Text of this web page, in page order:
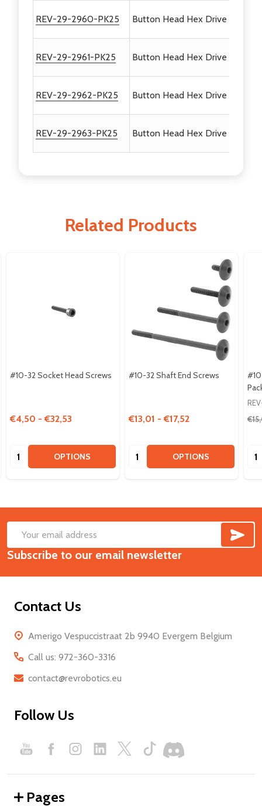
REV-29-2960-PK25 Button Head Hex Drive
REV-29-2961-PK25 Button Head Hex Drive
REV-29-2962-PK25 Button Head Hex Drive
REV-29-2963-PK25 Button Head Hex Drive
Related Products
#10-32 Socket Head Screws
€4,50 - €32,53
Quantity: OPTIONS
#10-32 Shaft End Screws
€13,01 - €17,52
Quantity: OPTIONS
Footer
Start
Email
Address
Subscribe to our email newsletter
Contact Us
Amerigo Vespuccistraat 2b 9940 Evergem Belgium
Call us: 972-360-3316
contact@revrobotics.eu
Follow Us
Pages